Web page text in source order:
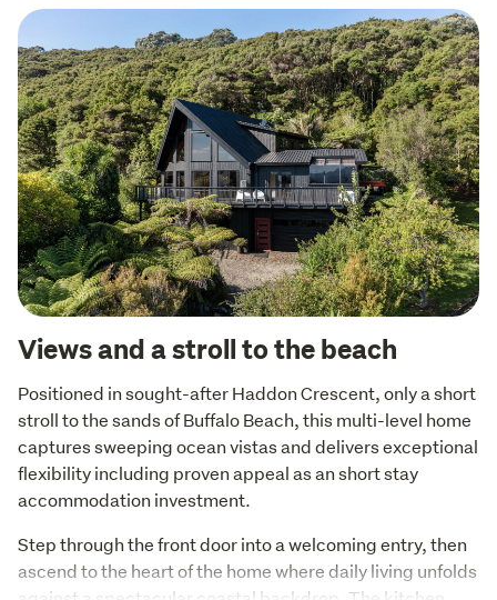
Views and a stroll to the beach
Positioned in sought-after Haddon Crescent, only a short
stroll to the sands of Buffalo Beach, this multi-level home
captures sweeping ocean vistas and delivers exceptional
flexibility including proven appeal as an short stay
accommodation investment.
Step through the front door into a welcoming entry, then
ascend to the heart of the home where daily living unfolds